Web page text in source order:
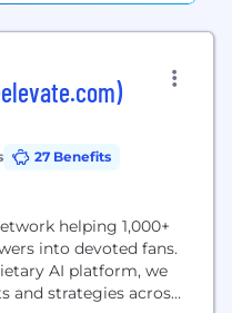
27 Benefits
helping 1,000+
into devoted fans.
AI platform, we
and strategies across